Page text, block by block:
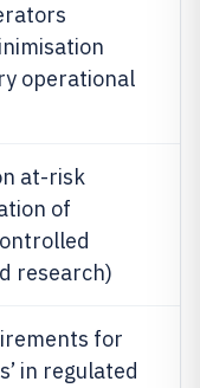
operational
at-risk
of
research)
for
in regulated